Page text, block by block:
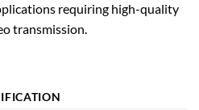
requiring high-quality
transmission.